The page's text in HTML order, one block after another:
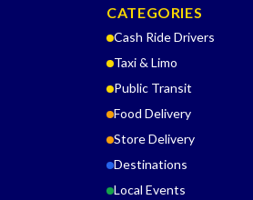
CATEGORIES
Cash Ride Drivers
Taxi & Limo
Public Transit
Food Delivery
Store Delivery
Destinations
Local Events